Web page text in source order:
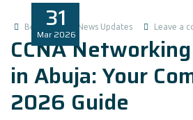
31
Mar 2026
Benita1 News Updates Leave a
CCNA
in Abuja: Your
2026 Guide